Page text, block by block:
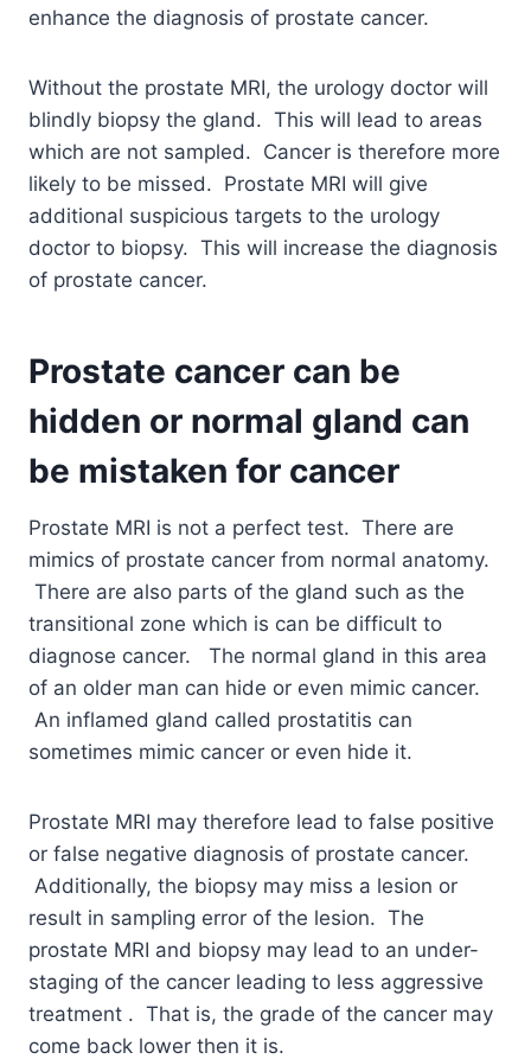
enhance the diagnosis of prostate cancer.
Without the prostate MRI, the urology doctor will
blindly biopsy the gland. This will lead to areas
which are not sampled. Cancer is therefore more
likely to be missed. Prostate MRI will give
additional suspicious targets to the urology
doctor to biopsy. This will increase the diagnosis
of prostate cancer.
Prostate cancer can be
hidden or normal gland can
be mistaken for cancer
Prostate MRI is not a perfect test. There are
mimics of prostate cancer from normal anatomy.
There are also parts of the gland such as the
transitional zone which is can be difficult to
diagnose cancer. The normal gland in this area
of an older man can hide or even mimic cancer.
An inflamed gland called prostatitis can
sometimes mimic cancer or even hide it.
Prostate MRI may therefore lead to false positive
or false negative diagnosis of prostate cancer.
Additionally, the biopsy may miss a lesion or
result in sampling error of the lesion. The
prostate MRI and biopsy may lead to an under-
staging of the cancer leading to less aggressive
treatment . That is, the grade of the cancer may
come back lower then it is.